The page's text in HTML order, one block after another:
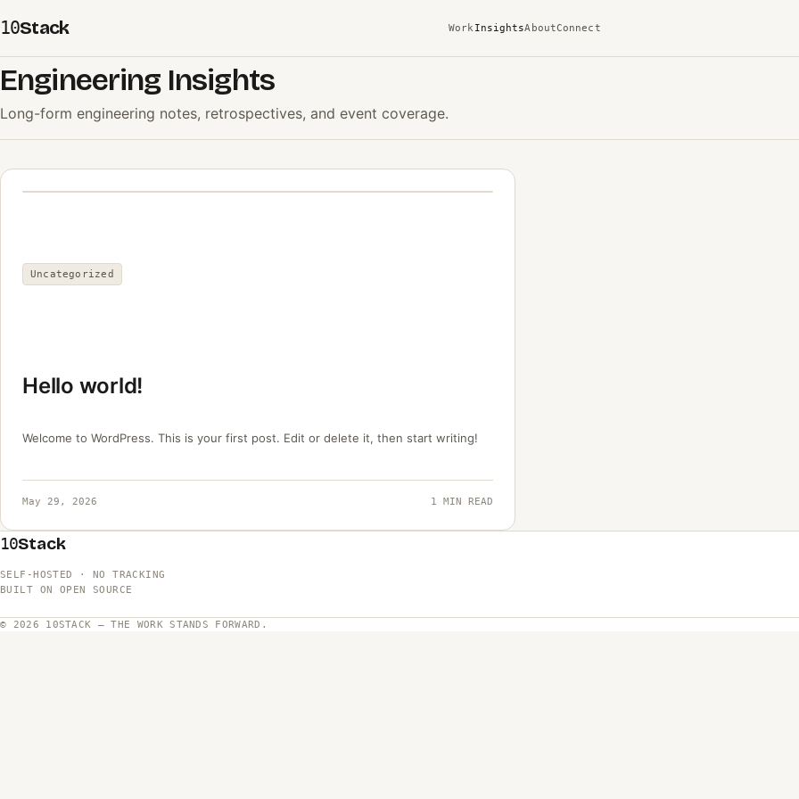
10Stack Work InsightsAboutConnect
Engineering Insights
Long-form engineering notes, retrospectives, and event coverage.
Uncategorized
Hello world!
Welcome to WordPress. This is your first post. Edit or delete it, then start writing!
May 29, 2026 1 MIN READ
10Stack
SELF-HOSTED · NO TRACKING
BUILT ON OPEN SOURCE
© 2026 10STACK — THE WORK STANDS FORWARD.